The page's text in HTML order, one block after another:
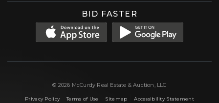
BID FASTER
© 2026 McCurdy Real Estate & Auction, LLC
Privacy Policy|Terms of Use Sitemap |Accessibility Statement